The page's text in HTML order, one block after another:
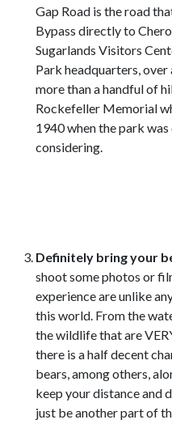
Gap Road is the road
Bypass directly to
Sugarlands Visitors
Park headquarters,
more than a handful of
Rockefeller Memorial
1940 when the park
considering.
Definitely bring your
shoot some photos or
experience are unlike
this world. From the
the wildlife that are
there is a half decent
bears, among others,
keep your distance and
just be another part of